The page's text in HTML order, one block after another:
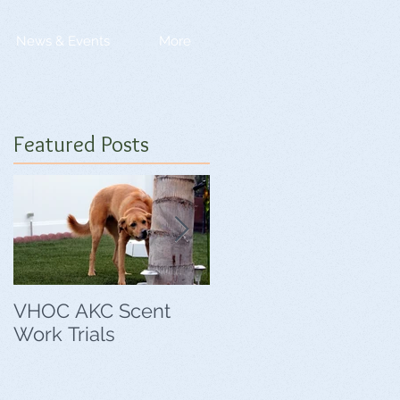
News & Events More
Featured Posts
VHOC AKC Scent
Work Trials